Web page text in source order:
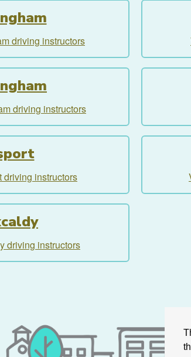
driving instructors
driving instructors
driving instructors
driving instructors